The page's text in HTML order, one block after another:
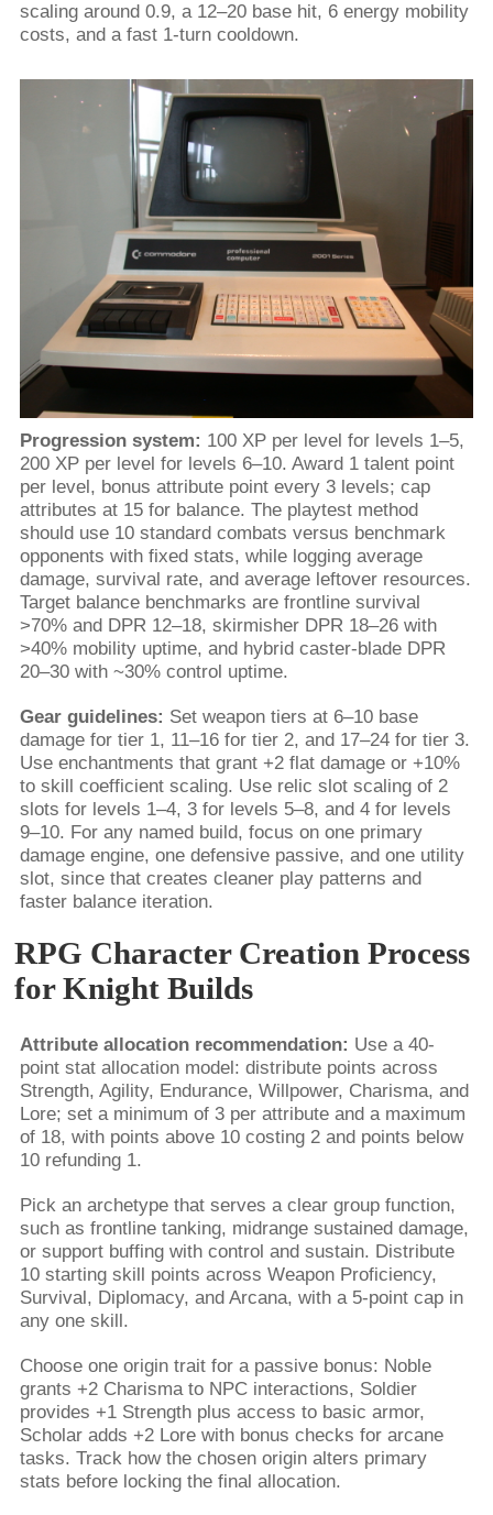
scaling around 0.9, a 12–20 base hit, 6 energy mobility
costs, and a fast 1-turn cooldown.
Progression system: 100 XP per level for levels 1–5,
200 XP per level for levels 6–10. Award 1 talent point
per level, bonus attribute point every 3 levels; cap
attributes at 15 for balance. The playtest method
should use 10 standard combats versus benchmark
opponents with fixed stats, while logging average
damage, survival rate, and average leftover resources.
Target balance benchmarks are frontline survival
>70% and DPR 12–18, skirmisher DPR 18–26 with
>40% mobility uptime, and hybrid caster-blade DPR
20–30 with ~30% control uptime.
Gear guidelines: Set weapon tiers at 6–10 base
damage for tier 1, 11–16 for tier 2, and 17–24 for tier 3.
Use enchantments that grant +2 flat damage or +10%
to skill coefficient scaling. Use relic slot scaling of 2
slots for levels 1–4, 3 for levels 5–8, and 4 for levels
9–10. For any named build, focus on one primary
damage engine, one defensive passive, and one utility
slot, since that creates cleaner play patterns and
faster balance iteration.
RPG Character Creation Process
for Knight Builds
Attribute allocation recommendation: Use a 40-
point stat allocation model: distribute points across
Strength, Agility, Endurance, Willpower, Charisma, and
Lore; set a minimum of 3 per attribute and a maximum
of 18, with points above 10 costing 2 and points below
10 refunding 1.
Pick an archetype that serves a clear group function,
such as frontline tanking, midrange sustained damage,
or support buffing with control and sustain. Distribute
10 starting skill points across Weapon Proficiency,
Survival, Diplomacy, and Arcana, with a 5-point cap in
any one skill.
Choose one origin trait for a passive bonus: Noble
grants +2 Charisma to NPC interactions, Soldier
provides +1 Strength plus access to basic armor,
Scholar adds +2 Lore with bonus checks for arcane
tasks. Track how the chosen origin alters primary
stats before locking the final allocation.